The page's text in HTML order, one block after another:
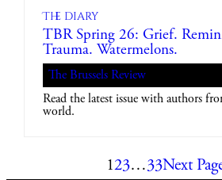
The diary
TBR Spring 26: Grief.
Trauma. Watermelons.
The Brussels Review
Read the latest issue with authors
world.
123…33Next